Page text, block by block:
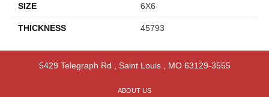
SIZE 6X6
THICKNESS 45793
5429 Telegraph Rd Saint Louis, MO 63129-3555
ABOUT US